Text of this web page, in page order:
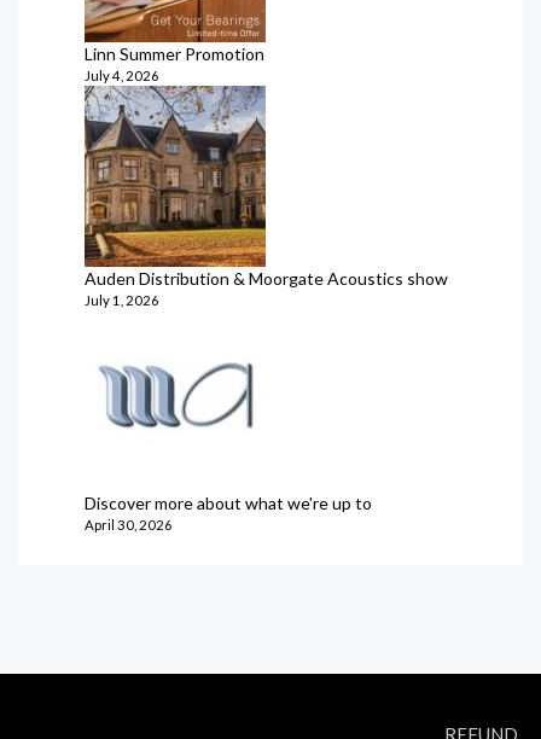
Linn Summer Promotion
July 4, 2026
Auden Distribution & Moorgate Acoustics show
July 1, 2026
Discover more about what we're up to
April 30, 2026
REFUND